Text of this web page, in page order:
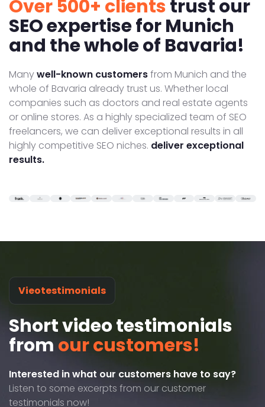
Over 500+ clientstrust our
SEO expertise for Munich
and the whole of Bavaria!
Manywell-known customersfrom Munich and the
whole of Bavaria already trust us. Whether local
companies such as doctors and real estate agents
or online stores. As a highly specialized team of SEO
freelancers, we can deliver exceptional results in all
highly competitive SEO niches. deliver exceptional
results.
Vieotestimonials
Short video testimonials
from our customers!
Interested in what our customers have to say?
Listen to some excerpts from our customer
testimonials now!